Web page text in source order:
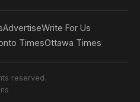
AdvertiseWrite For Us
TimesOttawa Times
reserved.